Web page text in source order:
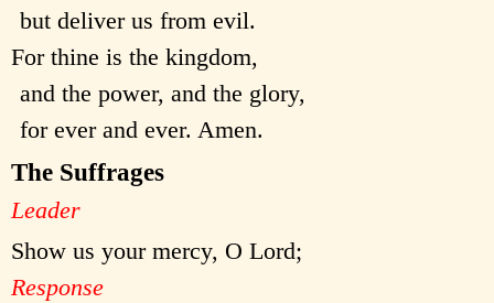
but deliver us from evil.
For thine is the kingdom,
and the power, and the glory,
for ever and ever. Amen.
The Suffrages
Leader
Show us your mercy, O Lord;
Response